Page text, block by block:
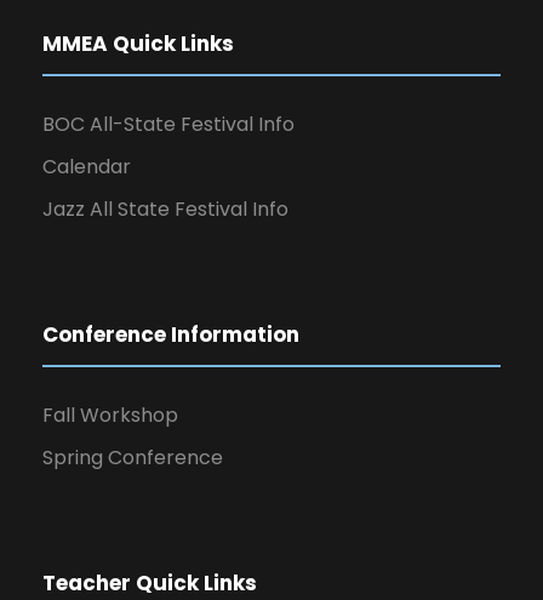
MMEA Quick Links
BOC All-State Festival Info
Calendar
Jazz All State Festival Info
Conference Information
Fall Workshop
Spring Conference
Teacher Quick Links